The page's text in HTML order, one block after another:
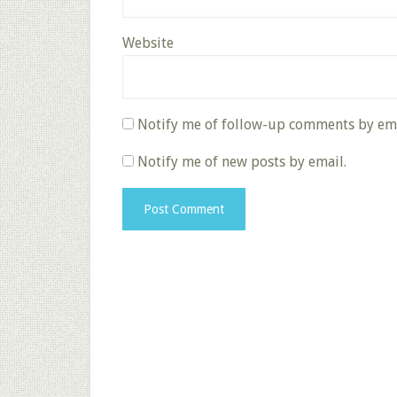
Website
Notify me of follow-up comments by
Notify me of new posts by email.